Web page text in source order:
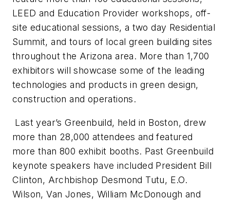
LEED and Education Provider workshops, off-
site educational sessions, a two day Residential
Summit, and tours of local green building sites
throughout the Arizona area. More than 1,700
exhibitors will showcase some of the leading
technologies and products in green design,
construction and operations.
Last year’s Greenbuild, held in Boston, drew
more than 28,000 attendees and featured
more than 800 exhibit booths. Past Greenbuild
keynote speakers have included President Bill
Clinton, Archbishop Desmond Tutu, E.O.
Wilson, Van Jones, William McDonough and